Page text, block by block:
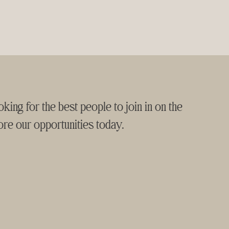
for the best people to join in on the
our opportunities today.